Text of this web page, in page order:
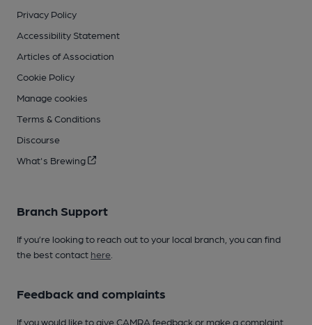
Privacy Policy
Accessibility Statement
Articles of Association
Cookie Policy
Manage cookies
Terms & Conditions
Discourse
What's Brewing
Branch Support
If you’re looking to reach out to your local branch, you can find
the best contact here
Feedback and complaints
If you would like to give CAMRA feedback or make a complaint